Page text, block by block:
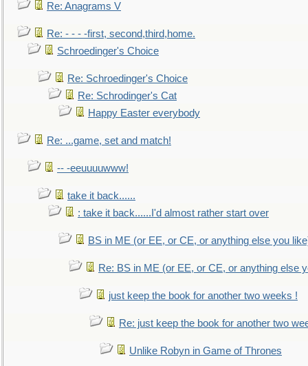
Re: Anagrams V
Re: - - - -first, second,third,home.
Schroedinger's Choice
Re: Schroedinger's Choice
Re: Schrodinger's Cat
Happy Easter everybody
Re: ...game, set and match!
-- -eeuuuuwww!
take it back......
: take it back......I'd almost rather start over
BS in ME (or EE, or CE, or anything else you
Re: BS in ME (or EE, or CE, or anything else
just keep the book for another two weeks !
Re: just keep the book for another two
Unlike Robyn in Game of Thrones